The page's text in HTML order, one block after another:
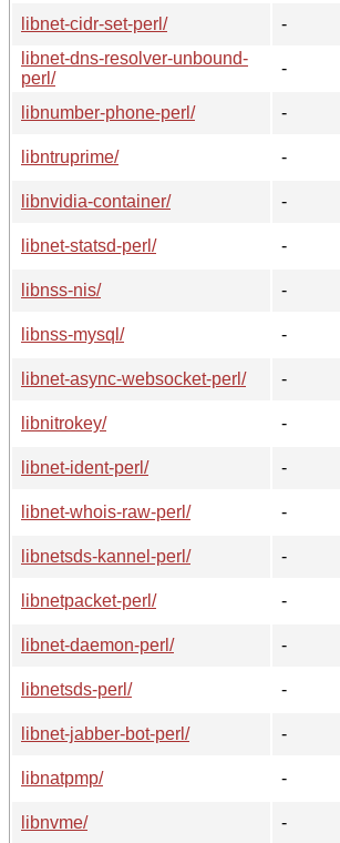
libnet-cidr-set-perl/
-
libnet-dns-resolver-unbound-
perl/
-
libnumber-phone-perl/
-
libntruprime/
-
libnvidia-container/
-
libnet-statsd-perl/
-
libnss-nis/
-
libnss-mysql/
-
libnet-async-websocket-perl/
-
libnitrokey/
-
libnet-ident-perl/
-
libnet-whois-raw-perl/
-
libnetsds-kannel-perl/
-
libnetpacket-perl/
-
libnet-daemon-perl/
-
libnetsds-perl/
-
libnet-jabber-bot-perl/
-
libnatpmp/
-
libnvme/
-